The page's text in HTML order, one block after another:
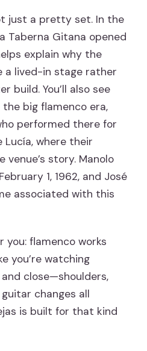
just a pretty set. In the
Taberna Gitana opened
explain why the
a lived-in stage rather
build. You’ll also see
big flamenco era,
performed there for
Lucía, where their
story. Manolo
1, 1962, and José
associated with this
flamenco works
you’re watching
close—shoulders,
changes all
is built for that kind